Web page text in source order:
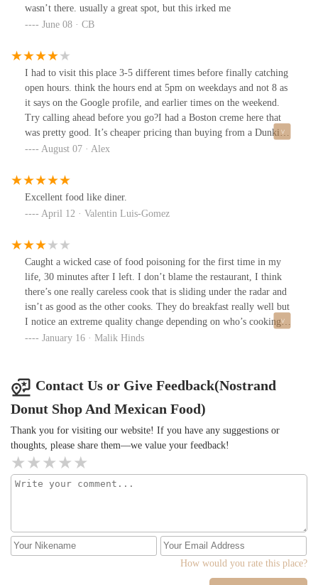
wasn’t there. usually a great spot, but this irked me
June 08 · CB
I had to visit this place 3-5 different times before finally catching
open hours. think the hours end at 5pm on weekdays and not 8 as
it says on the Google profile, and earlier times on the weekend.
Try calling ahead before you go?I had a Boston creme here that
was pretty good. It’s cheaper pricing than buying from a Dunkin’
Donuts so there’s no reason to go else where and I’d like to say
August 07 · Alex
Excellent food like diner.
April 12 · Valentin Luis-Gomez
Caught a wicked case of food poisoning for the first time in my
life, 30 minutes after I left. I don’t blame the restaurant, I think
there’s one really careless cook that is sliding under the radar and
isn’t as good as the other cooks. They do breakfast really well but
I notice an extreme quality change depending on who’s cooking
that day. Love this place but cross your fingers and hope you
January 16 · Malik Hinds
Contact Us or Give Feedback(Nostrand
Donut Shop And Mexican Food)
Thank you for visiting our website! If you have any suggestions or
thoughts, please share them—we value your feedback!
How would you rate this place?